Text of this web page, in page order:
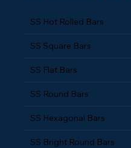
SS Hot Rolled Bars
SS Square Bars
SS Flat Bars
SS Round Bars
SS Hexagonal Bars
SS Bright Round Bars